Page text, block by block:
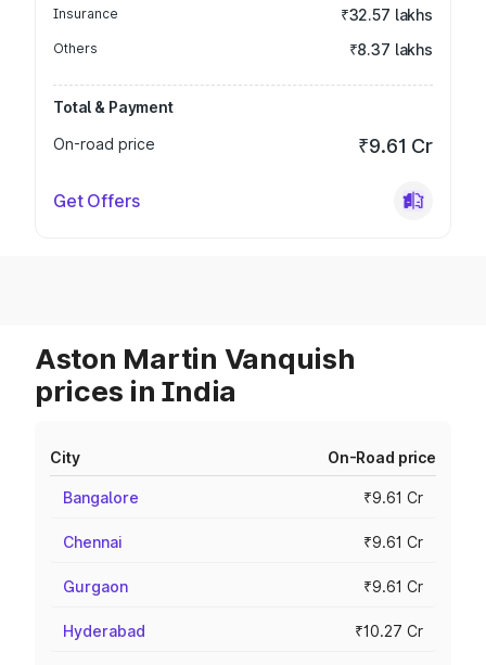
Insurance ₹32.57 lakhs
Others ₹8.37 lakhs
Total & Payment
On-road price
₹9.61 Cr
Get Offers
Aston Martin Vanquish
prices in India
City On-Road price
Bangalore ₹9.61 Cr
Chennai ₹9.61 Cr
Gurgaon ₹9.61 Cr
Hyderabad ₹10.27 Cr